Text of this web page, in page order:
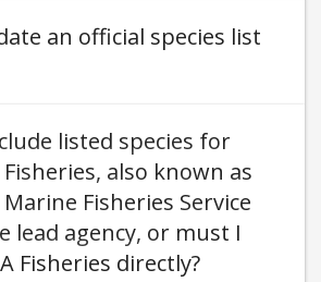
an official species list
listed species for
also known as
Fisheries Service
lead agency, or must I
Fisheries directly